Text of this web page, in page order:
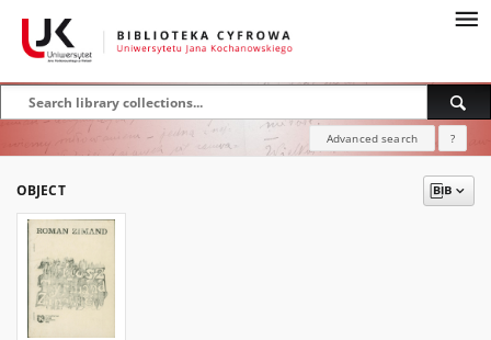
Advanced search ?
OBJECT